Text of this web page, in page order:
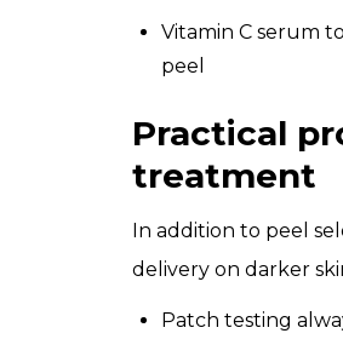
Vitamin C serum
peel
Practical
treatment
In addition to peel
delivery on darker
Patch testing